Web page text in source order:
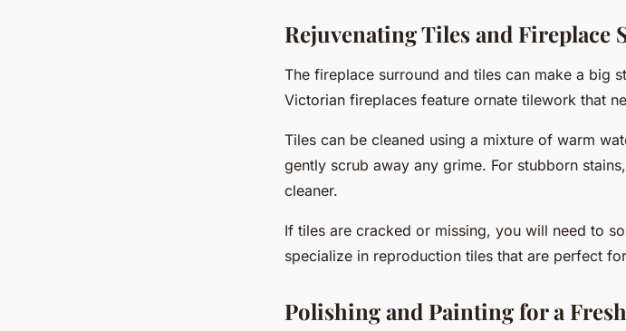
Rejuvenating Tiles and Fireplace
The fireplace surround and tiles can make a big
Victorian fireplaces feature ornate tilework that
Tiles can be cleaned using a mixture of warm
gently scrub away any grime. For stubborn
cleaner.
If tiles are cracked or missing, you will need to
specialize in reproduction tiles that are perfect
Polishing and Painting for a